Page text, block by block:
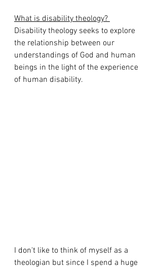
What is disability theology?
Disability theology seeks to explore
the relationship between our
understandings of God and human
beings in the light of the experience
of human disability.
I don't like to think of myself as a
theologian but since I spend a huge